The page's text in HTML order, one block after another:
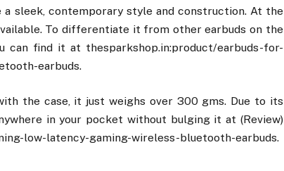
a sleek, contemporary style and construction. At the
To differentiate it from other earbuds on the
can find it at thesparkshop.in:product/earbuds-for-
earbuds.
the case, it just weighs over 300 gms. Due to its
in your pocket without bulging it at (Review)
low-latency-gaming-wireless-bluetooth-earbuds.